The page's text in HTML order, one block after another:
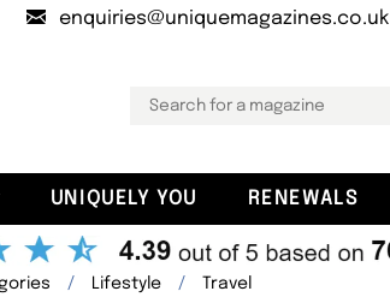
enquiries@uniquemagazines.co.uk
UNIQUELY YOU RENEWALS
Lifestyle Travel